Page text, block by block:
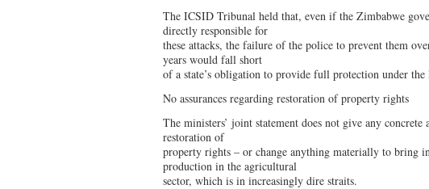
The ICSID Tribunal held that, even if the Zimbabwe
directly responsible for
these attacks, the failure of the police to prevent them
years would fall short
of a state’s obligation to provide full protection under the
No assurances regarding restoration of property rights
The ministers’ joint statement does not give any concrete
restoration of
property rights – or change anything materially to bring
production in the agricultural
sector, which is in increasingly dire straits.